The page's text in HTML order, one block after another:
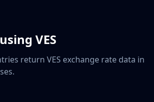
VES
return VES exchange rate data in